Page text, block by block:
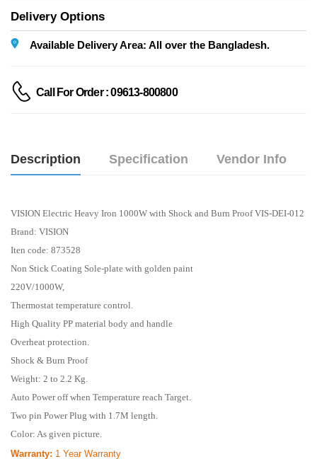
Delivery Options
Available Delivery Area: All over the Bangladesh.
Call For Order : 09613-800800
Description Specification Vendor Info
VISION Electric Heavy Iron 1000W with Shock and Burn Proof VIS-DEI-012
Brand: VISION
Iten code: 873528
Non Stick Coating Sole-plate with golden paint
220V/1000W,
Thermostat temperature control.
High Quality PP material body and handle
Overheat protection.
Shock & Burn Proof
Weight: 2 to 2.2 Kg.
Auto Power off when Temperature reach Target.
Two pin Power Plug with 1.7M length.
Color: As given picture.
Warranty: 1 Year Warranty